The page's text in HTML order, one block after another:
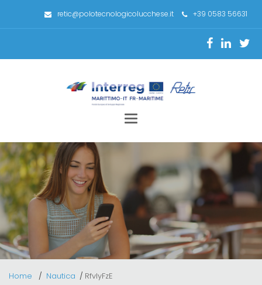
retic@polotecnologicolucchese.it +39 0583 56631
Toggle
Home Nautica RfvlyFzE